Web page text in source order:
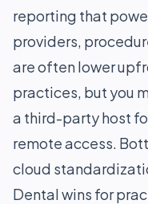
reporting that
providers,
are often lower
practices, but you
a third-party host
remote access.
cloud
Dental wins for